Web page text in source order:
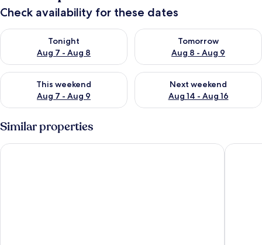
Check availability for these dates
Tonight
Aug 7 - Aug 8
Check availability for tonight Aug 7 - Aug 8
Tomorrow
Aug 8 - Aug 9
Check availability for
This weekend
Aug 7 - Aug 9
Check availability for this weekend Aug 7 - Aug 9
Next weekend
Aug 14 - Aug 16
Check availability for next
Similar properties
LAPIN MIHAMA Residence Hotel Little